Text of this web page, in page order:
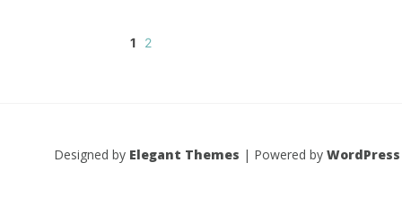
1 2
Designed by Elegant Themes | Powered by WordPress